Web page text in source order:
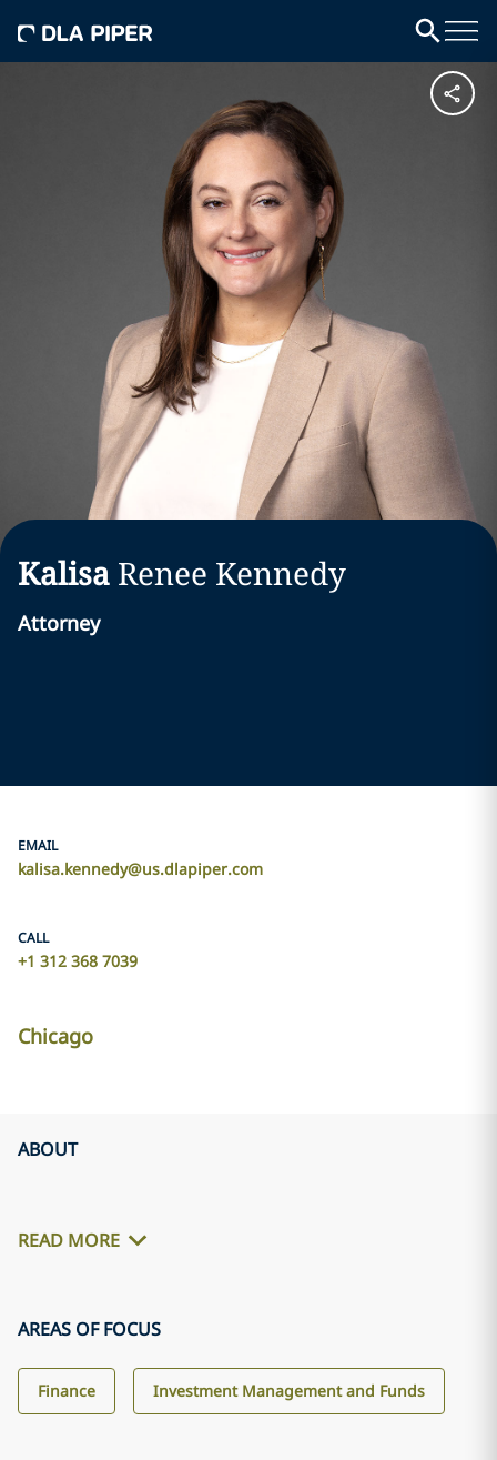
Kalisa Renee Kennedy
Attorney
EMAIL
kalisa.kennedy@us.dlapiper.com
CALL
+1 312 368 7039
Chicago
ABOUT
READ MORE
AREAS OF FOCUS
Finance Investment Management and Funds